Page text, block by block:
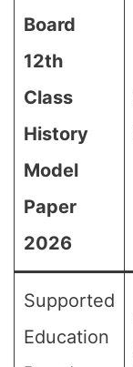
Board
12th
Class
History
Model
Paper
2026
Supported
Education